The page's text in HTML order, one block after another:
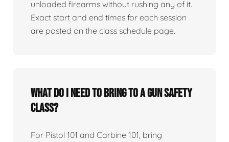
unloaded firearms without rushing any of it.
Exact start and end times for each session
are posted on the class schedule page.
What do I need to bring to a gun safety
class?
For Pistol 101 and Carbine 101, bring